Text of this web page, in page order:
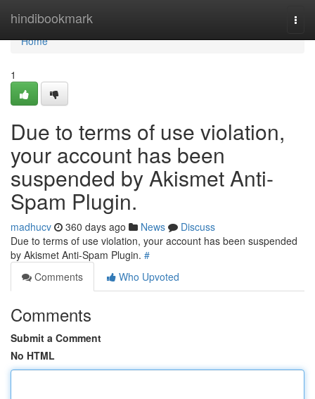
hindibookmark
Home
Home
1
Due to terms of use violation,
your account has been
suspended by Akismet Anti-
Spam Plugin.
madhucv 360 days ago News
Discuss
Due to terms of use violation, your account has been suspended
by Akismet Anti-Spam Plugin. #
Comments
Who Upvoted
Comments
Submit a Comment
No HTML